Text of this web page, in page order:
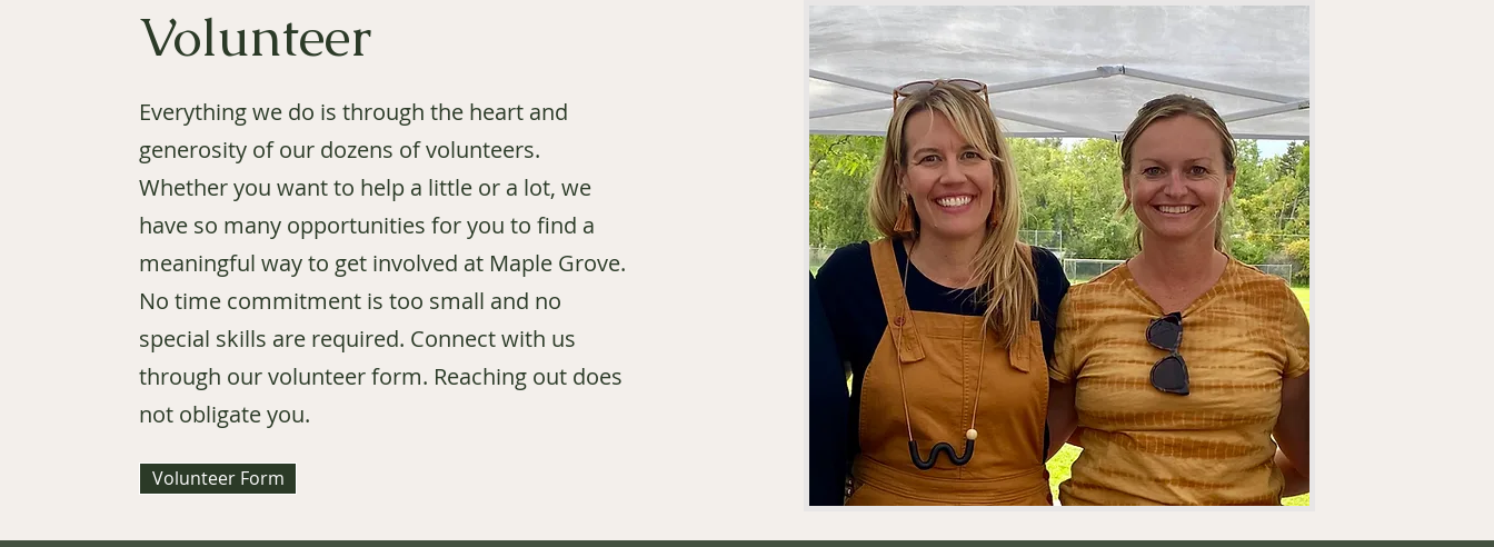
Volunteer
Everything we do is through the heart and
generosity of our dozens of volunteers.
Whether you want to help a little or a lot, we
have so many opportunities for you to find a
meaningful way to get involved at Maple Grove.
No time commitment is too small and no
special skills are required. Connect with us
through our volunteer form. Reaching out does
not obligate you.
Volunteer Form